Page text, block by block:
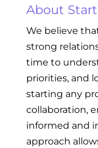
About
We believe
strong
time to
priorities, and
starting any
collaboration,
informed and
approach